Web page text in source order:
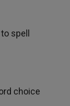
spell
choice